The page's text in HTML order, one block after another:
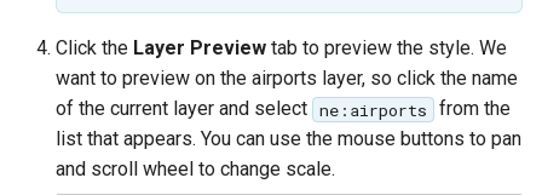
Click the Layer Preview tab to preview the style. We
want to preview on the airports layer, so click the name
of the current layer and select ne:airports
from the
list that appears. You can use the mouse buttons to pan
and scroll wheel to change scale.